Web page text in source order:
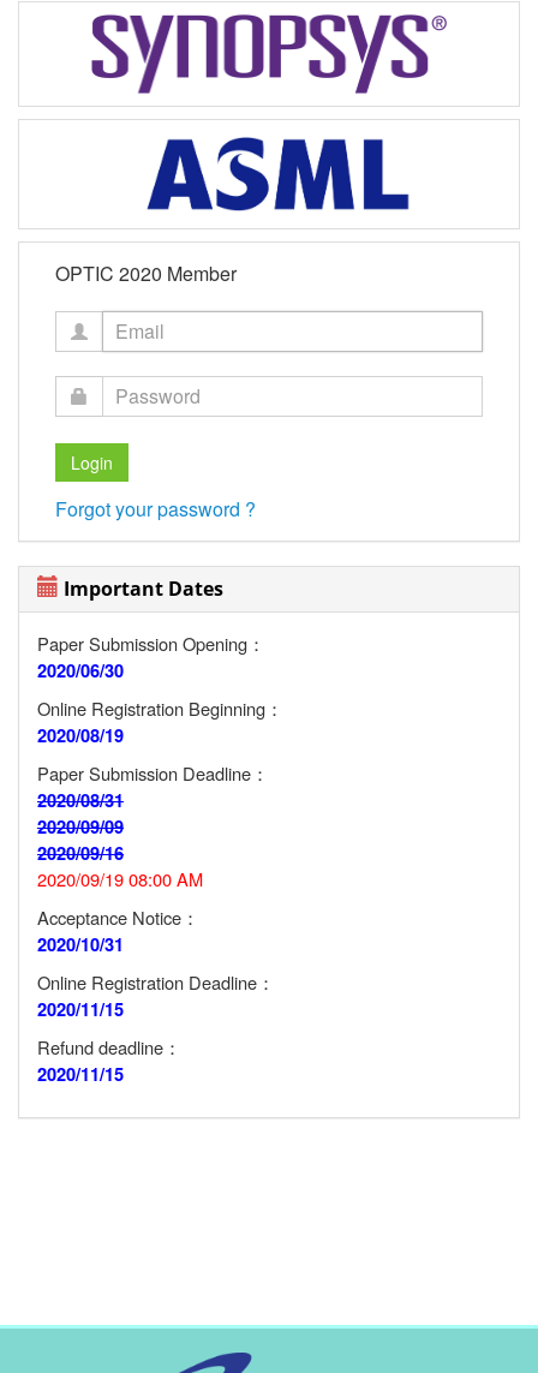
OPTIC 2020 Member
Forgot your password ?
Important Dates
Paper Submission Opening：
2020/06/30
Online Registration Beginning：
2020/08/19
Paper Submission Deadline：
2020/08/31
2020/09/09
2020/09/16
2020/09/19 08:00 AM
Acceptance Notice：
2020/10/31
Online Registration Deadline：
2020/11/15
Refund deadline：
2020/11/15